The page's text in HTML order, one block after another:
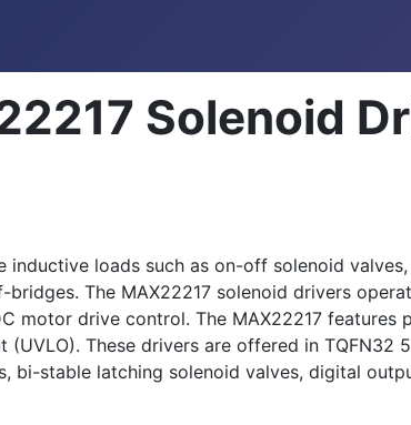
Solenoid
loads such as on-off solenoid
The MAX22217 solenoid drivers
motor drive control. The MAX22217
These drivers are offered in TQFN32
stable latching solenoid valves, digital